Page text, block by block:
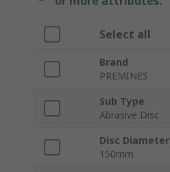
Select all
Brand
PREMINES
Sub Type
Abrasive Disc
Disc Diameter
150mm